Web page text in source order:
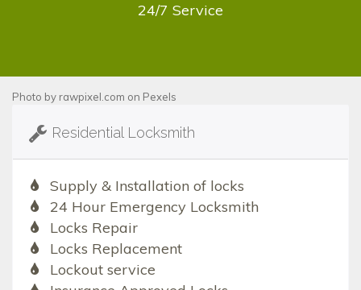
24/7 Service
Photo by rawpixel.com on Pexels
Residential Locksmith
Supply & Installation of locks
24 Hour Emergency Locksmith
Locks Repair
Locks Replacement
Lockout service